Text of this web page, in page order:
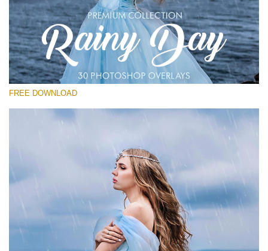
Free Photoshop Overlay
Small 800*533px
Rainy Day
(30 Overlays)
Entire Collection
Téléchargement Gratuit
FREE DOWNLOAD